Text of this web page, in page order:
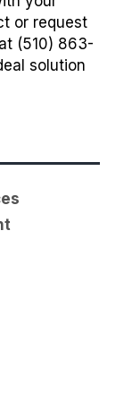
or request
(510) 863-
solution